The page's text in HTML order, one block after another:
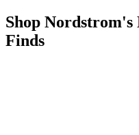
Shop Nordstrom's
Finds